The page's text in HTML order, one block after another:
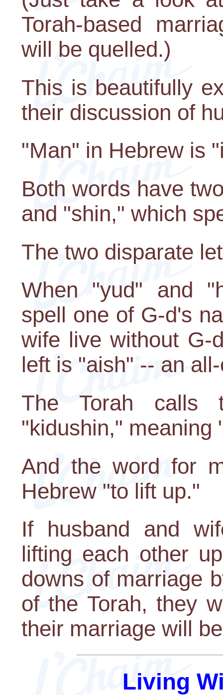
Torah-based
will be quelled.)
This is beautifully
their discussion of
"Man" in Hebrew is
Both words have
and "shin," which
The two disparate
When "yud" and
spell one of G-d's
wife live without
left is "aish" -- an
The Torah calls
"kidushin," meaning
And the word for
Hebrew "to lift up."
If husband and
lifting each other
downs of marriage
of the Torah, they
their marriage will
Living